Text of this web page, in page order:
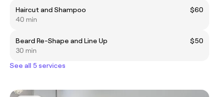
Haircut and Shampoo
$60
40 min
Beard Re-Shape and Line Up
$50
30 min
See all 5 services